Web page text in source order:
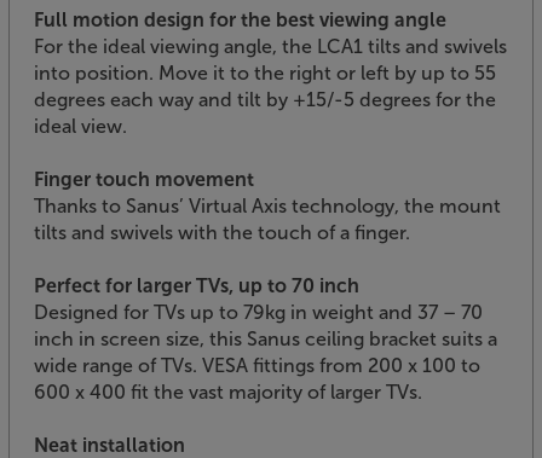
Full motion design for the best viewing angle
For the ideal viewing angle, the LCA1 tilts and swivels
into position. Move it to the right or left by up to 55
degrees each way and tilt by +15/-5 degrees for the
ideal view.
Finger touch movement
Thanks to Sanus’ Virtual Axis technology, the mount
tilts and swivels with the touch of a finger.
Perfect for larger TVs, up to 70 inch
Designed for TVs up to 79kg in weight and 37 – 70
inch in screen size, this Sanus ceiling bracket suits a
wide range of TVs. VESA fittings from 200 x 100 to
600 x 400 fit the vast majority of larger TVs.
Neat installation